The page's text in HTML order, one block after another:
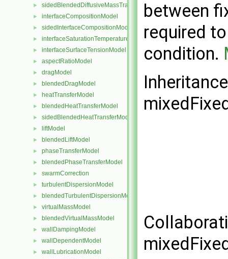
► sidedBlendedDiffusiveMassTransferModel
► interfaceCompositionModel
► sidedInterfaceCompositionModel
► interfaceSaturationTemperatureModel
► interfaceSurfaceTensionModel
► aspectRatioModel
► dragModel
► blendedDragModel
► heatTransferModel
► blendedHeatTransferModel
► sidedBlendedHeatTransferModel
► liftModel
► blendedLiftModel
► phaseTransferModel
► blendedPhaseTransferModel
► swarmCorrection
► turbulentDispersionModel
► blendedTurbulentDispersionModel
► virtualMassModel
► blendedVirtualMassModel
► wallDampingModel
► wallDependentModel
► wallLubricationModel
between
required
condition.